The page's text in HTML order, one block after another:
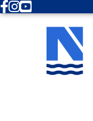
Facebook
Instagram
Youtube